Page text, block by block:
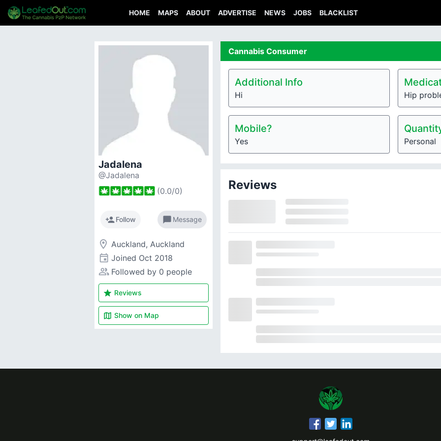
HOME MAPS ABOUT ADVERTISE NEWS JOBS BLACKLIST
Jadalena
@Jadalena
(0.0/0)
person_addFollow chat_bubble Message
room Auckland, Auckland
event Joined Oct 2018
people_alt Followed by 0 people
star Reviews
map Show on Map
Cannabis Consumer
Additional Info
Hi Hip
Mobile?
Yes Personal
Reviews